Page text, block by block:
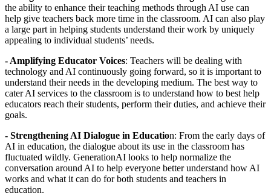
the ability to enhance their teaching methods through AI use can
help give teachers back more time in the classroom. AI can also play
a large part in helping students understand their work by uniquely
appealing to individual students’ needs.
- Amplifying Educator Voices: Teachers will be dealing with
technology and AI continuously going forward, so it is important to
understand their needs in the developing medium. The best way to
cater AI services to the classroom is to understand how to best help
educators reach their students, perform their duties, and achieve their
goals.
- Strengthening AI Dialogue in Education: From the early days of
AI in education, the dialogue about its use in the classroom has
fluctuated wildly. GenerationAI looks to help normalize the
conversation around AI to help everyone better understand how AI
works and what it can do for both students and teachers in
education.